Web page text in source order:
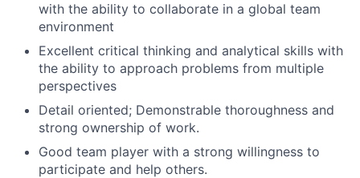
with the ability to collaborate in a global team
environment
Excellent critical thinking and analytical skills with
the ability to approach problems from multiple
perspectives
Detail oriented; Demonstrable thoroughness and
strong ownership of work.
Good team player with a strong willingness to
participate and help others.